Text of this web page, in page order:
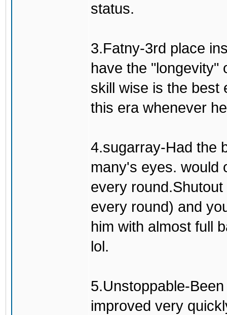
status.
3.Fatny-3rd place
have the "longevity"
skill wise is the best
this era whenever
4.sugarray-Had the
many's eyes. would
every
every round) and
him with almost full
lol.
5.Unstoppable-
improved very